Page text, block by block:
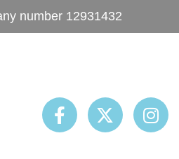
number 12931432